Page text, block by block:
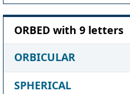
ORBED with 9 letters
ORBICULAR
SPHERICAL